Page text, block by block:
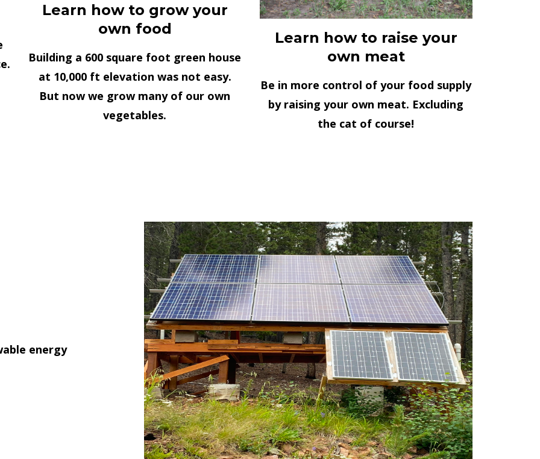
Learn how to grow your
own food
Building a 600 square foot green house
at 10,000 ft elevation was not easy.
But now we grow many of our own
vegetables.
Learn how to raise your
own meat
Be in more control of your food supply
by raising your own meat. Excluding
the cat of course!
energy